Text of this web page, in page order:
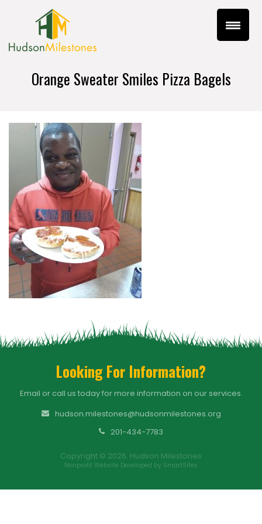
Orange Sweater Smiles Pizza Bagels
Looking For Information?
Email or call us today for more information on our services.
hudson.milestones@hudsonmilestones.org
201-434-7783
Copyright © 2026. Hudson Milestones
Nonprofit Website Developed by SmartSites